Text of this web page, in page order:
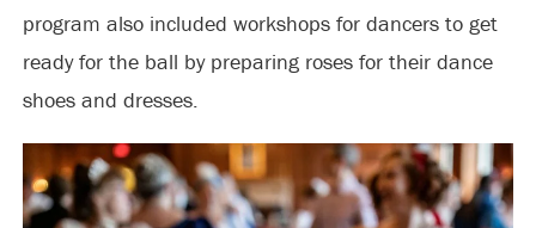
program also included workshops for dancers to get
ready for the ball by preparing roses for their dance
shoes and dresses.